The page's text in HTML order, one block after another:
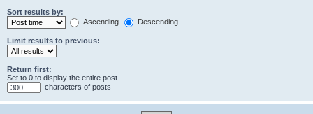
Sort results by:
Ascending
Descending
Limit results to previous:
Return first:
Set to 0 to display the entire post.
characters of posts